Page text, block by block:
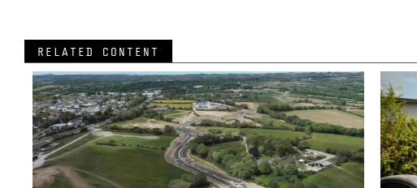
RELATED CONTENT